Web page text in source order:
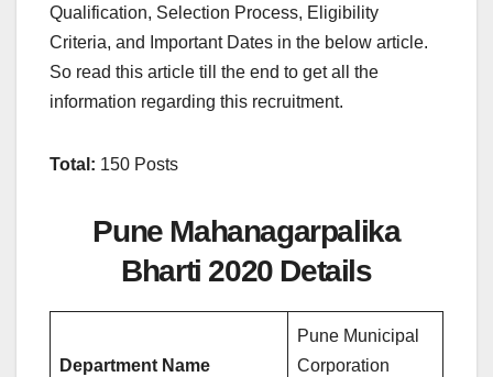
Qualification, Selection Process, Eligibility
Criteria, and Important Dates in the below article.
So read this article till the end to get all the
information regarding this recruitment.
Total: 150 Posts
Pune Mahanagarpalika
Bharti 2020 Details
Department Name
Pune Municipal
Corporation